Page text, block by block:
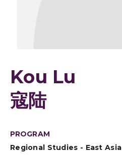
Kou Lu
寇陆
PROGRAM
Regional Studies - East Asia